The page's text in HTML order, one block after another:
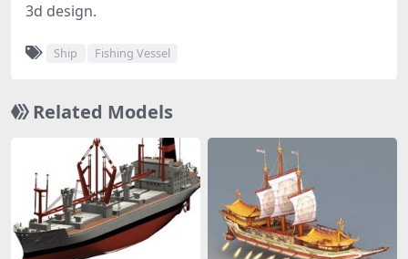
3d design.
Ship Fishing Vessel
Related Models